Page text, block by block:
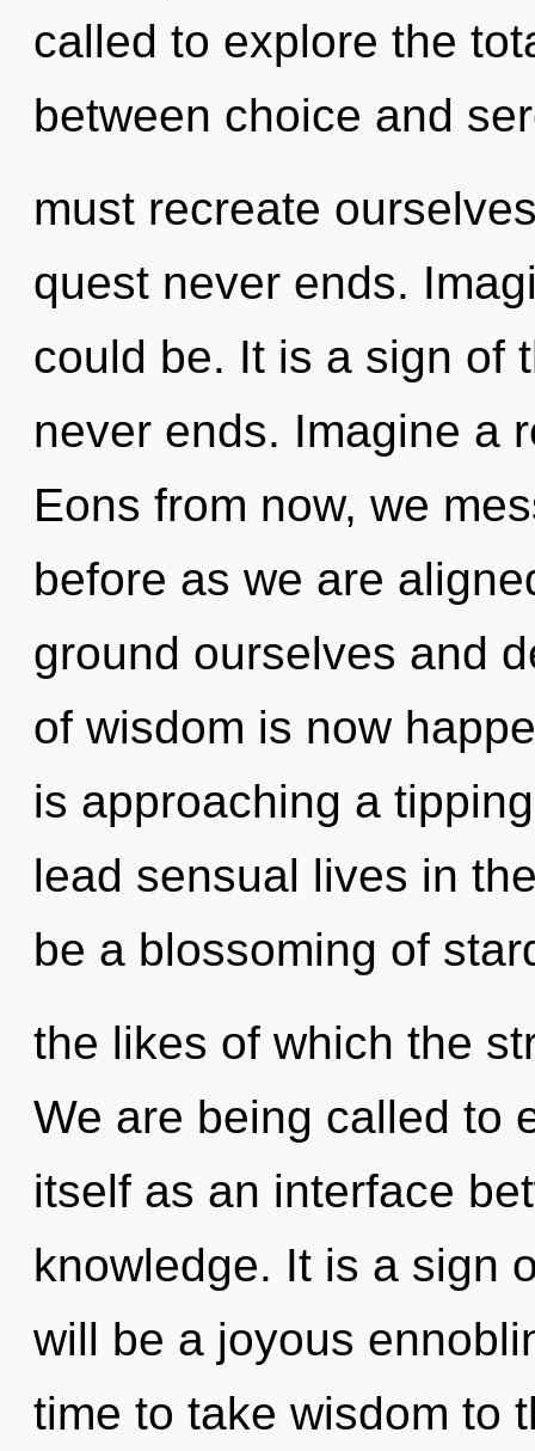
called to explore the
between choice and
must recreate
quest never ends.
could be. It is a sign of
never ends. Imagine a
Eons from now, we
before as we are
ground ourselves and
of wisdom is now
is approaching a
lead sensual lives in
be a blossoming of
the likes of which the
We are being called to
itself as an interface
knowledge. It is a sign
will be a joyous
time to take wisdom to